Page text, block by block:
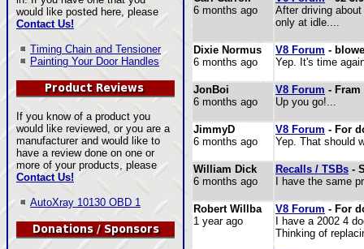
would like posted here, please
Contact Us!
Timing Chain and Tensioner
Painting Your Door Handles
If you know of a product you
would like reviewed, or you are a
manufacturer and would like to
have a review done on one or
more of your products, please
Contact Us!
AutoXray 10130 OBD 1
6 months ago
After driving
only at idle....
Dixie Normus
6 months ago
V8 Forum -
Yep. It's time
JonBoi
6 months ago
V8 Forum -
Up you go!...
JimmyD
6 months ago
V8 Forum - For
Yep. That should
William Dick
6 months ago
Recalls / TSBs -
I have the same
Robert Willba
1 year ago
V8 Forum - For
I have a 2002 4
Thinking of